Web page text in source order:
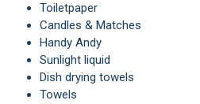
Toiletpaper
Candles & Matches
handy Andy
Sunlight liquid
Dish drying towels
Towels